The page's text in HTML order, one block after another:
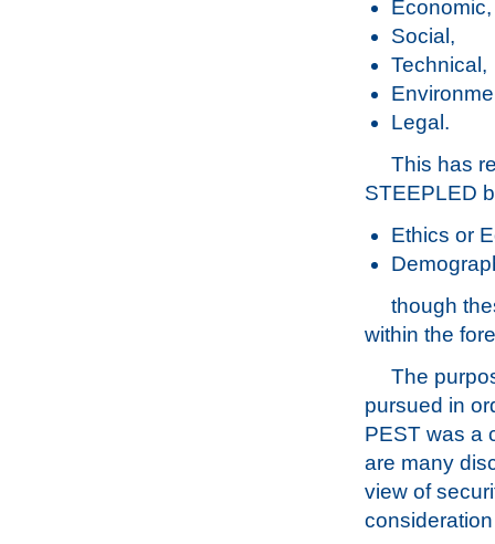
Economic,
Social,
Technical,
Legal.
This has
STEEPLED
Ethics or
though
within the
The
pursued in
PEST was a
are many
view of